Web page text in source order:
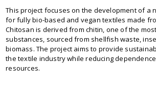
This project focuses on the development of a
for fully bio-based and vegan textiles made
Chitosan is derived from chitin, one of the
substances, sourced from shellfish waste,
biomass. The project aims to provide
the textile industry while reducing
resources.